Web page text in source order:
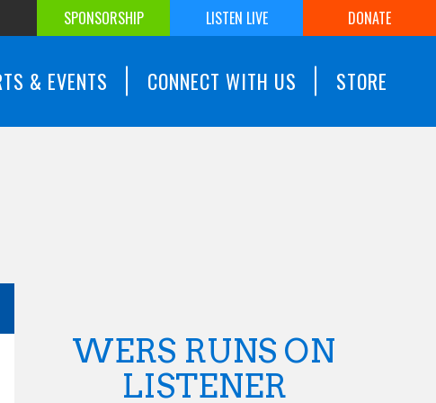
SPONSORSHIP LISTEN LIVE DONATE
& EVENTS CONNECT WITH US STORE
WERS RUNS ON
LISTENER